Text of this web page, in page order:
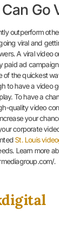
Go
outperform
viral and
A viral video
paid ad
of the quickest
to have a video
To have a
quality video
your
corporate
St. Louis
Learn more
.